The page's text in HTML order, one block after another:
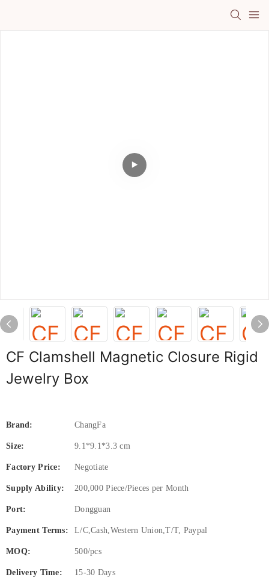
CF Clamshell Magnetic Closure Rigid
Jewelry Box
Brand: ChangFa
Size: 9.1*9.1*3.3 cm
Factory Price: Negotiate
Supply Ability: 200,000 Piece/Pieces per Month
Port: Dongguan
Payment Terms: L/C,Cash,Western Union,T/T, Paypal
MOQ: 500/pcs
Delivery Time: 15-30 Days